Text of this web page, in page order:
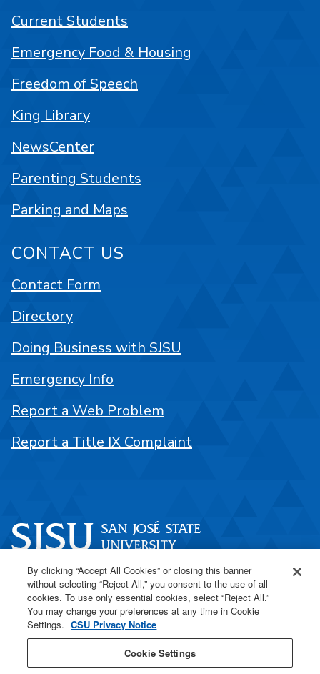
One Washington Square
San José, CA 95192
408-924-1000
SJSU Online
Current Students
Emergency Food & Housing
Freedom of Speech
King Library
NewsCenter
Parenting Students
Parking and Maps
CONTACT US
Contact Form
Directory
Doing Business with SJSU
Emergency Info
Report a Web Problem
Report a Title IX Complaint
By clicking “Accept All Cookies” or closing this banner
without selecting “Reject All,” you consent to the use of all
cookies. To use only essential cookies, select “Reject All.”
You may change your preferences at any time in Cookie
Settings. CSU Privacy Notice
Cookie Settings